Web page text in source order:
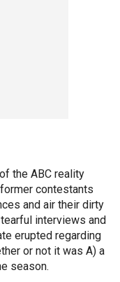
the ABC reality
contestants
and air their dirty
tearful interviews and
erupted regarding
or not it was A) a
season.